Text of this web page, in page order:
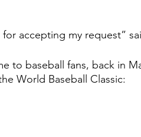
accepting my request”
to baseball fans, back in
World Baseball Classic: